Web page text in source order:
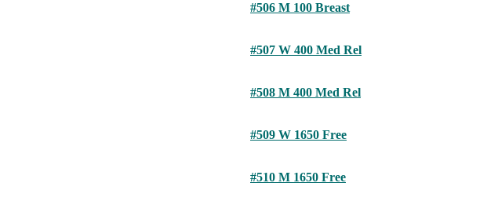
#506 M 100 Breast
#507 W 400 Med Rel
#508 M 400 Med Rel
#509 W 1650 Free
#510 M 1650 Free